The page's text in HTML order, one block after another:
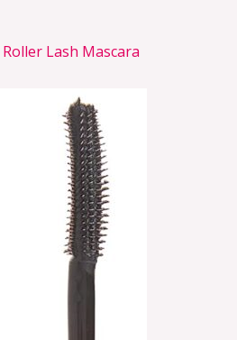
Lash Mascara